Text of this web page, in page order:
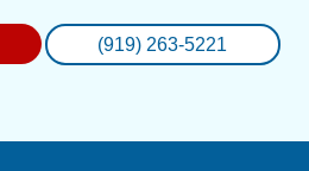
(919) 263-5221